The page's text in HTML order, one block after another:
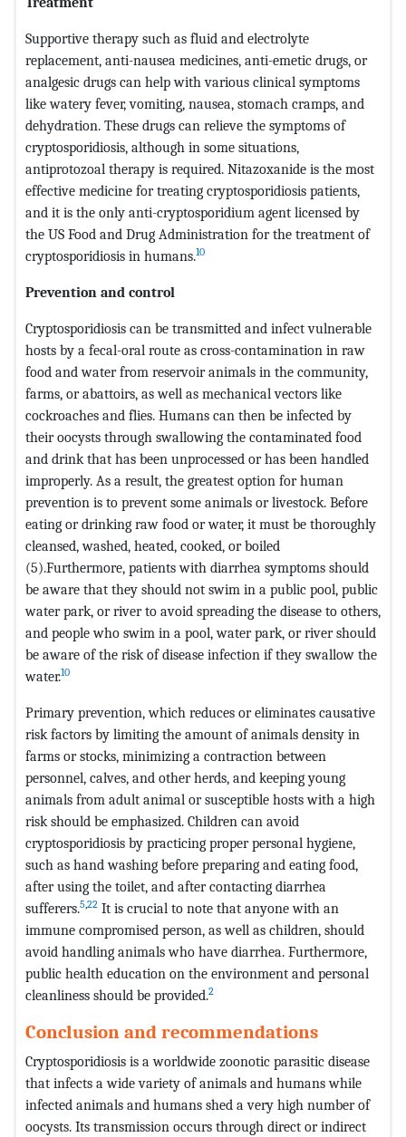
Supportive therapy such as fluid and electrolyte
replacement, anti-nausea medicines, anti-emetic drugs, or
analgesic drugs can help with various clinical symptoms
like watery fever, vomiting, nausea, stomach cramps, and
dehydration. These drugs can relieve the symptoms of
cryptosporidiosis, although in some situations,
antiprotozoal therapy is required. Nitazoxanide is the most
effective medicine for treating cryptosporidiosis patients,
and it is the only anti-cryptosporidium agent licensed by
the US Food and Drug Administration for the treatment of
cryptosporidiosis in humans.10
Prevention and control
Cryptosporidiosis can be transmitted and infect vulnerable
hosts by a fecal-oral route as cross-contamination in raw
food and water from reservoir animals in the community,
farms, or abattoirs, as well as mechanical vectors like
cockroaches and flies. Humans can then be infected by
their oocysts through swallowing the contaminated food
and drink that has been unprocessed or has been handled
improperly. As a result, the greatest option for human
prevention is to prevent some animals or livestock. Before
eating or drinking raw food or water, it must be thoroughly
cleansed, washed, heated, cooked, or boiled
(5).Furthermore, patients with diarrhea symptoms should
be aware that they should not swim in a public pool, public
water park, or river to avoid spreading the disease to others,
and people who swim in a pool, water park, or river should
be aware of the risk of disease infection if they swallow the
water.10
Primary prevention, which reduces or eliminates causative
risk factors by limiting the amount of animals density in
farms or stocks, minimizing a contraction between
personnel, calves, and other herds, and keeping young
animals from adult animal or susceptible hosts with a high
risk should be emphasized. Children can avoid
cryptosporidiosis by practicing proper personal hygiene,
such as hand washing before preparing and eating food,
after using the toilet, and after contacting diarrhea
sufferers.5,22 It is crucial to note that anyone with an
immune compromised person, as well as children, should
avoid handling animals who have diarrhea. Furthermore,
public health education on the environment and personal
cleanliness should be provided.2
Conclusion and recommendations
Cryptosporidiosis is a worldwide zoonotic parasitic disease
that infects a wide variety of animals and humans while
infected animals and humans shed a very high number of
oocysts. Its transmission occurs through direct or indirect